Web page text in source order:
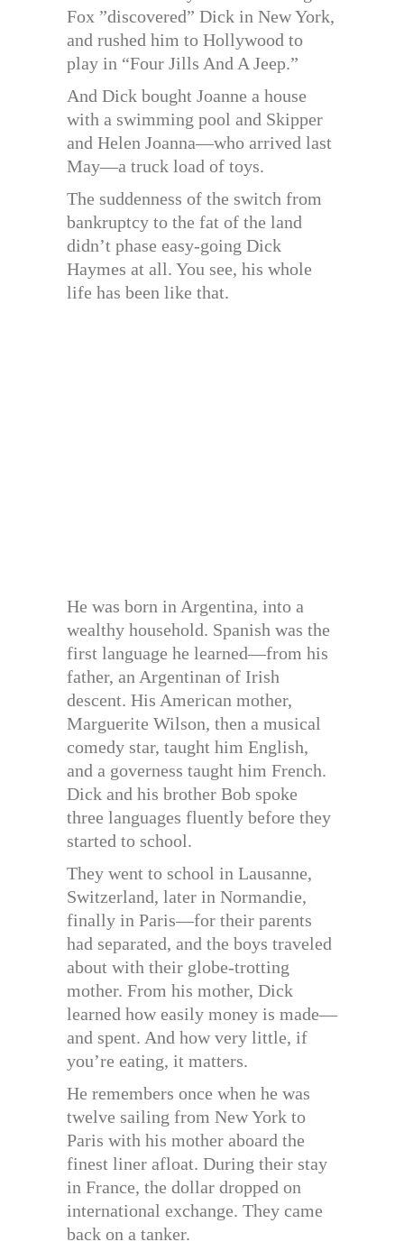
Fox ”discovered” Dick in New York,
and rushed him to Hollywood to
play in “Four Jills And A Jeep.”
And Dick bought Joanne a house
with a swimming pool and Skipper
and Helen Joanna—who arrived last
May—a truck load of toys.
The suddenness of the switch from
bankruptcy to the fat of the land
didn’t phase easy-going Dick
Haymes at all. You see, his whole
life has been like that.
He was born in Argentina, into a
wealthy household. Spanish was the
first language he learned—from his
father, an Argentinan of Irish
descent. His American mother,
Marguerite Wilson, then a musical
comedy star, taught him English,
and a governess taught him French.
Dick and his brother Bob spoke
three languages fluently before they
started to school.
They went to school in Lausanne,
Switzerland, later in Normandie,
finally in Paris—for their parents
had separated, and the boys traveled
about with their globe-trotting
mother. From his mother, Dick
learned how easily money is made—
and spent. And how very little, if
you’re eating, it matters.
He remembers once when he was
twelve sailing from New York to
Paris with his mother aboard the
finest liner afloat. During their stay
in France, the dollar dropped on
international exchange. They came
back on a tanker.